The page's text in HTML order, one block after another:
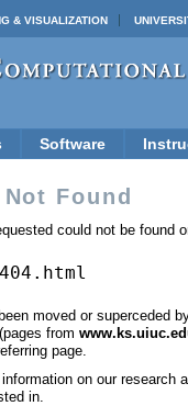
& VISUALIZATION
Software
Found
could not be found
moved or superceded
from
page.
information on our
in.